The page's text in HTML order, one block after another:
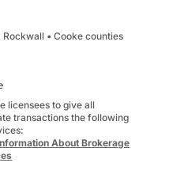
Rockwall • Cooke counties
licensees to give all
transactions the following
About Brokerage